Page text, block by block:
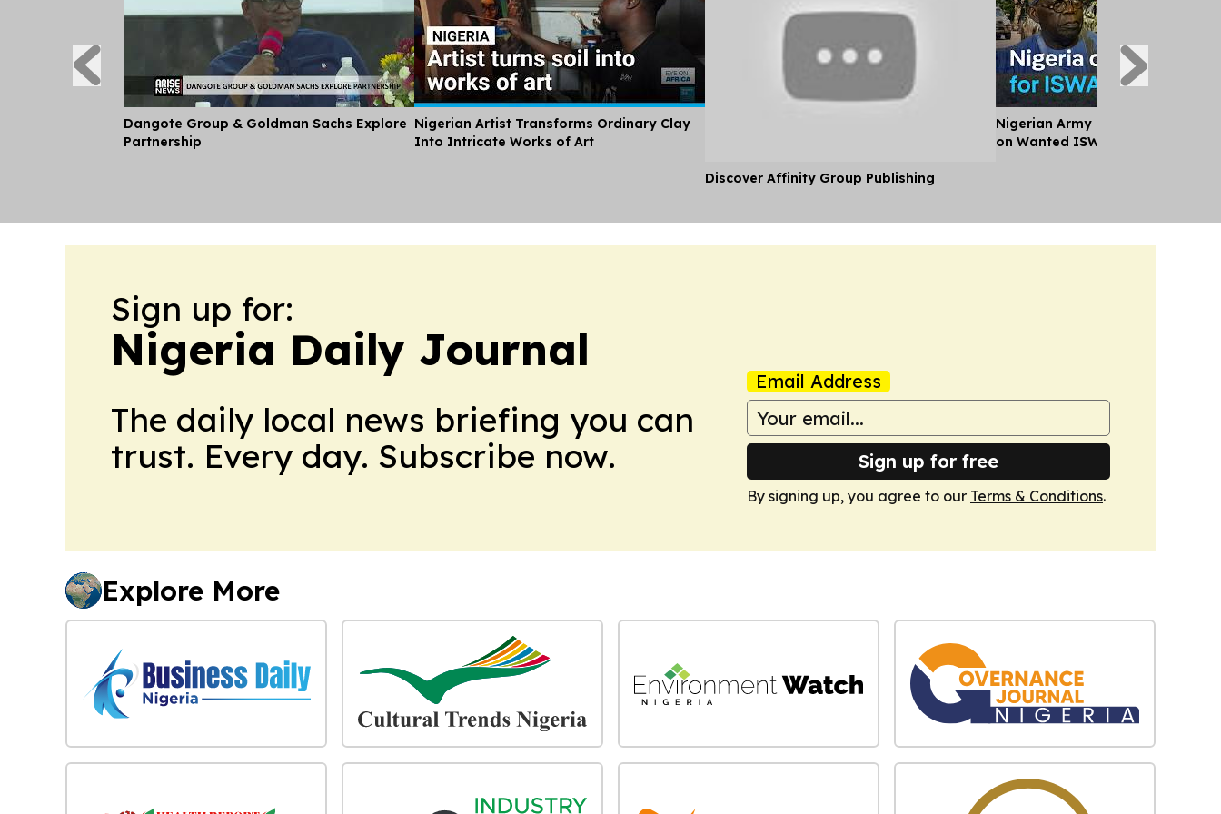
Dangote Group & Goldman Sachs Explore
Partnership
Nigerian Artist Transforms Ordinary Clay
Into Intricate Works of Art
Discover Affinity Group Publishing
Nigerian Army Offers Over
on Wanted ISWAP Leaders
Sign up for:
Nigeria Daily Journal
The daily local news briefing you can
trust. Every day. Subscribe now.
Email Address
Sign up for free
By signing up, you agree to our Terms & Conditions.
Explore More